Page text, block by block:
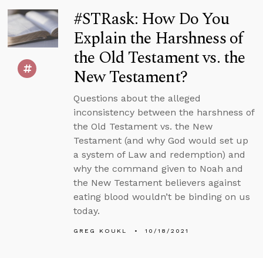
#STRask: How Do You
Explain the Harshness of
the Old Testament vs. the
New Testament?
Questions about the alleged
inconsistency between the harshness of
the Old Testament vs. the New
Testament (and why God would set up
a system of Law and redemption) and
why the command given to Noah and
the New Testament believers against
eating blood wouldn’t be binding on us
today.
GREG KOUKL 10/18/2021